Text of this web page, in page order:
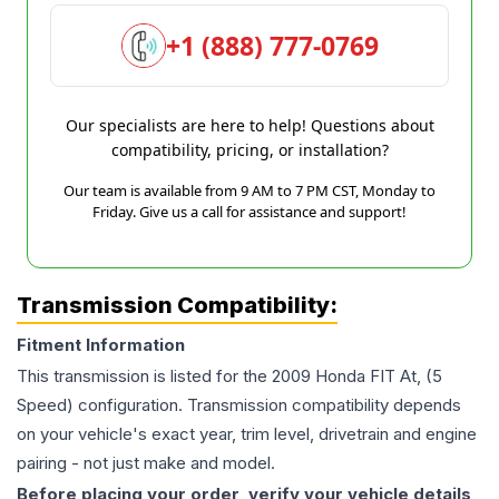
+1 (888) 777-0769
Our specialists are here to help! Questions about
compatibility, pricing, or installation?
Our team is available from 9 AM to 7 PM CST, Monday to
Friday. Give us a call for assistance and support!
Transmission Compatibility:
Fitment Information
This transmission is listed for the 2009 Honda FIT At, (5
Speed) configuration. Transmission compatibility depends
on your vehicle's exact year, trim level, drivetrain and engine
pairing - not just make and model.
Before placing your order, verify your vehicle details